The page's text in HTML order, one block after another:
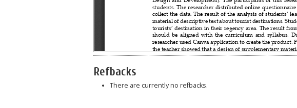
Refbacks
There are currently no refbacks.